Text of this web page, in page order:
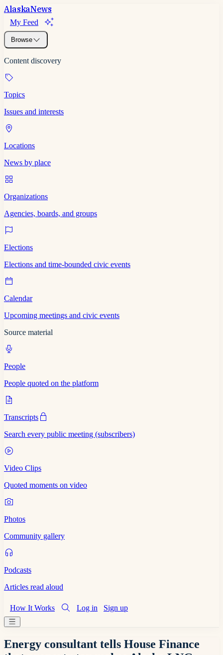
AlaskaNews
My Feed
Browse
Content discovery
Topics
Issues and interests
Locations
News by place
Organizations
Agencies, boards, and groups
Elections
Elections and time-bounded civic events
Calendar
Upcoming meetings and civic events
Source material
People
People quoted on the platform
Transcripts
Search every public meeting (subscribers)
Video Clips
Quoted moments on video
Photos
Community gallery
Podcasts
Articles read aloud
How It Works Log in Sign up
Energy consultant tells House Finance